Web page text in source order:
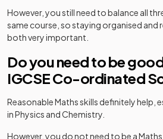
However, you still need to balance all
same course, so staying organised and
both very important.
Do you need to be
IGCSE Co-ordinated
Reasonable Maths skills definitely help,
in Physics and Chemistry.
However, you do not need to be a